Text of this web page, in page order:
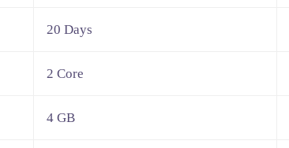
20 Days
2 Core
4 GB